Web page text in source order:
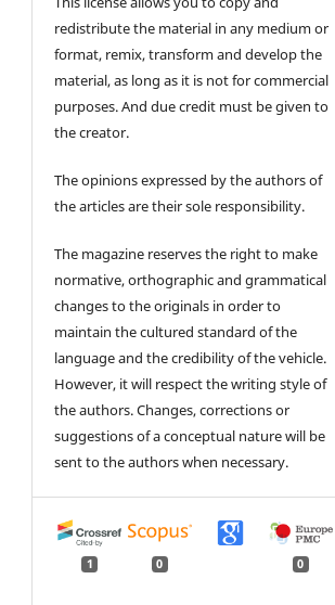
redistribute the material in any medium or
format, remix, transform and develop the
material, as long as it is not for commercial
purposes. And due credit must be given to
the creator.
The opinions expressed by the authors of
the articles are their sole responsibility.
The magazine reserves the right to make
normative, orthographic and grammatical
changes to the originals in order to
maintain the cultured standard of the
language and the credibility of the vehicle.
However, it will respect the writing style of
the authors. Changes, corrections or
suggestions of a conceptual nature will be
sent to the authors when necessary.
1 0 0